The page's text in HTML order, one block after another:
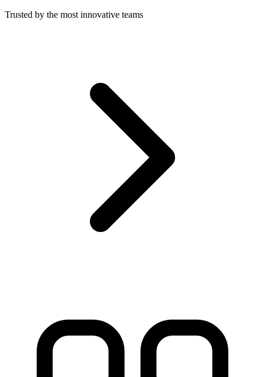
Trusted by the most innovative teams